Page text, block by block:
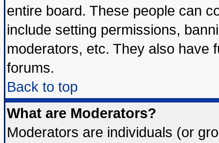
entire board. These people can
include setting permissions,
moderators, etc. They also have
forums.
Back to top
What are Moderators?
Moderators are individuals (or